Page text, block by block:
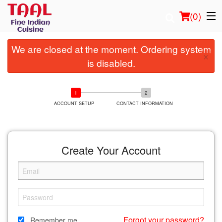
(0)
Order Online
Cart (0)
Search
We are closed at the moment. Ordering system
is disabled.
×
ACCOUNT SETUP CONTACT INFORMATION
Create Your Account